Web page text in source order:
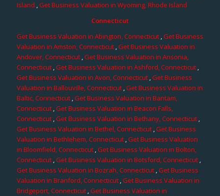
Island ,Get Business Valuation in Wyoming, Rhode Island
Connecticut
Get Business Valuation in Abington, Connecticut,Get Business
Valuation in Amston, Connecticut,Get Business Valuation in
Andover, Connecticut,Get Business Valuation in Ansonia,
Connecticut,Get Business Valuation in Ashford, Connecticut,
Get Business Valuation in Avon, Connecticut,Get Business
Valuation in Ballouville, Connecticut ,Get Business Valuation in
Baltic, Connecticut,Get Business Valuation in Bantam,
Connecticut,Get Business Valuation in Beacon Falls,
Connecticut,Get Business Valuation in Bethany, Connecticut ,
Get Business Valuation in Bethel, Connecticut,Get Business
Valuation in Bethlehem, Connecticut,Get Business Valuation
in Bloomfield, Connecticut,Get Business Valuation in Bolton,
Connecticut,Get Business Valuation in Botsford, Connecticut,
Get Business Valuation in Bozrah, Connecticut,Get Business
Valuation in Branford, Connecticut,Get Business Valuation in
Bridgeport, Connecticut,Get Business Valuation in